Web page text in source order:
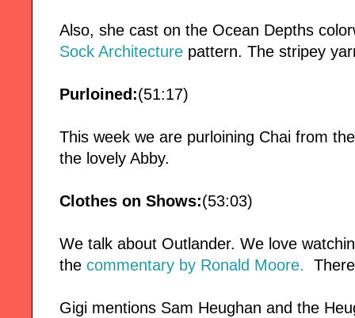
Also, she cast on the Ocean Depths
Sock Architecture pattern. The stripey
Purloined:(51:17)
This week we are purloining Chai from
the lovely Abby.
Clothes on Shows:(53:03)
We talk about Outlander. We love
the commentary by Ronald Moore.
Gigi mentions Sam Heughan and the